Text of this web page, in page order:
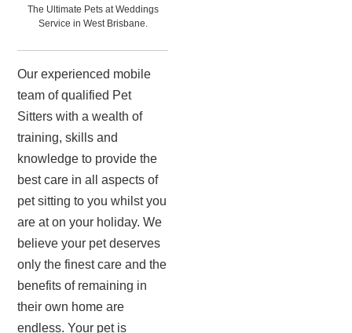
The Ultimate Pets at Weddings
Service in West Brisbane.
Our experienced mobile
team of qualified Pet
Sitters with a wealth of
training, skills and
knowledge to provide the
best care in all aspects of
pet sitting to you whilst you
are at on your holiday. We
believe your pet deserves
only the finest care and the
benefits of remaining in
their own home are
endless. Your pet is